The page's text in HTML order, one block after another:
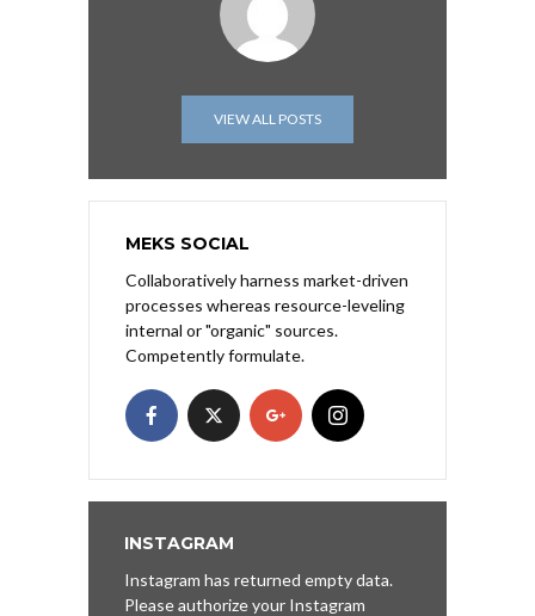
VIEW ALL POSTS
MEKS SOCIAL
Collaboratively harness market-driven
processes whereas resource-leveling
internal or "organic" sources.
Competently formulate.
INSTAGRAM
Instagram has returned empty data.
Please authorize your Instagram